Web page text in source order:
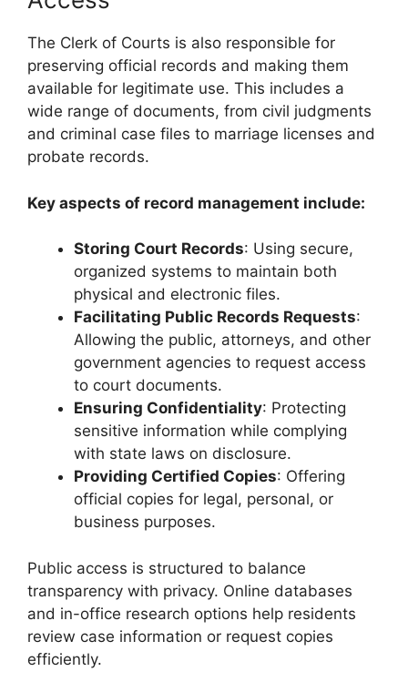
The Clerk of Courts is also responsible for
preserving official records and making them
available for legitimate use. This includes a
wide range of documents, from civil judgments
and criminal case files to marriage licenses and
probate records.
Key aspects of record management include:
Storing Court Records: Using secure,
organized systems to maintain both
physical and electronic files.
Facilitating Public Records Requests:
Allowing the public, attorneys, and other
government agencies to request access
to court documents.
Ensuring Confidentiality: Protecting
sensitive information while complying
with state laws on disclosure.
Providing Certified Copies: Offering
official copies for legal, personal, or
business purposes.
Public access is structured to balance
transparency with privacy. Online databases
and in-office research options help residents
review case information or request copies
efficiently.